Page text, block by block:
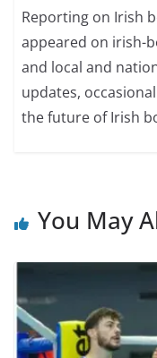
Reporting on Irish
appeared on irish-
and local and
updates,
the future of Irish
You May